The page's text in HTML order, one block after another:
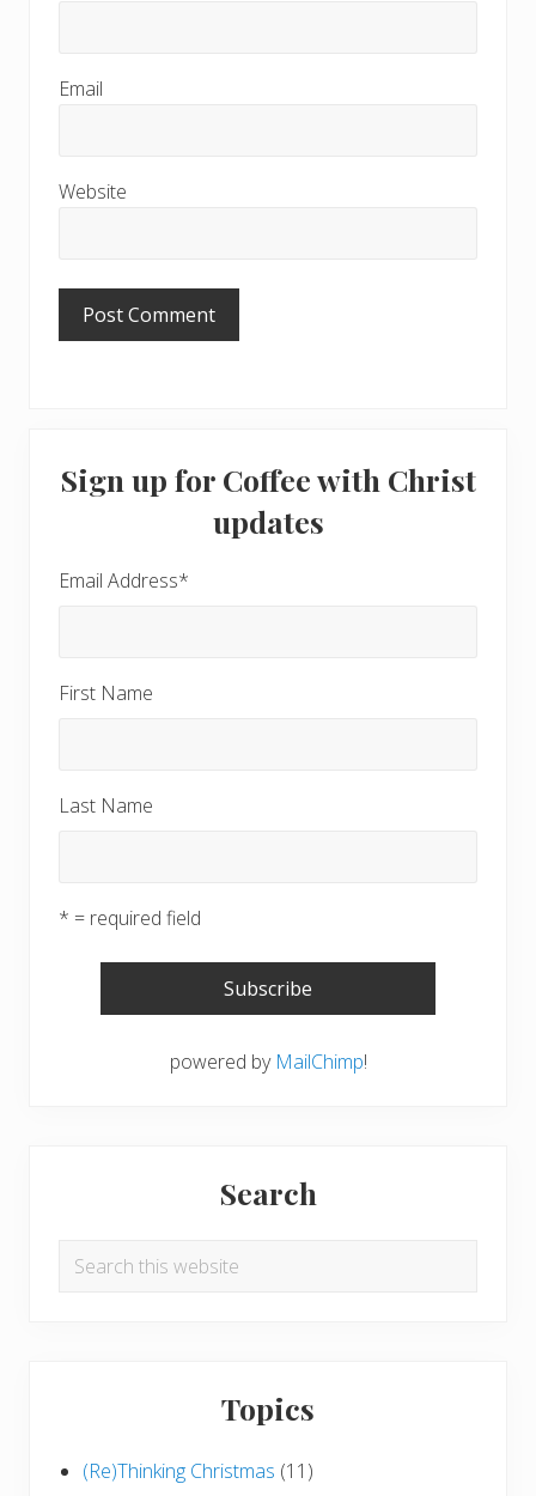
Email
Website
Sidebar
Sign up for Coffee with Christ
updates
Email Address*
First Name
Last Name
* = required field
powered by MailChimp!
Search
Search
Topics
(Re)Thinking Christmas (11)